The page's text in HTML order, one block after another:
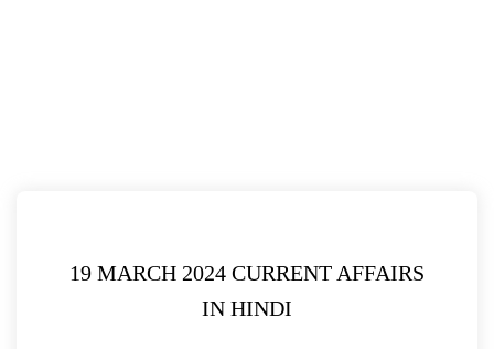
19 MARCH 2024 CURRENT AFFAIRS
IN HINDI